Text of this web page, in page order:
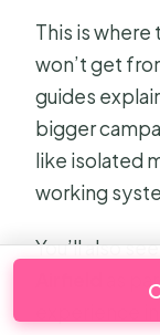
This is
won’t get
guides
bigger
like isolated
working
You’ll also
as